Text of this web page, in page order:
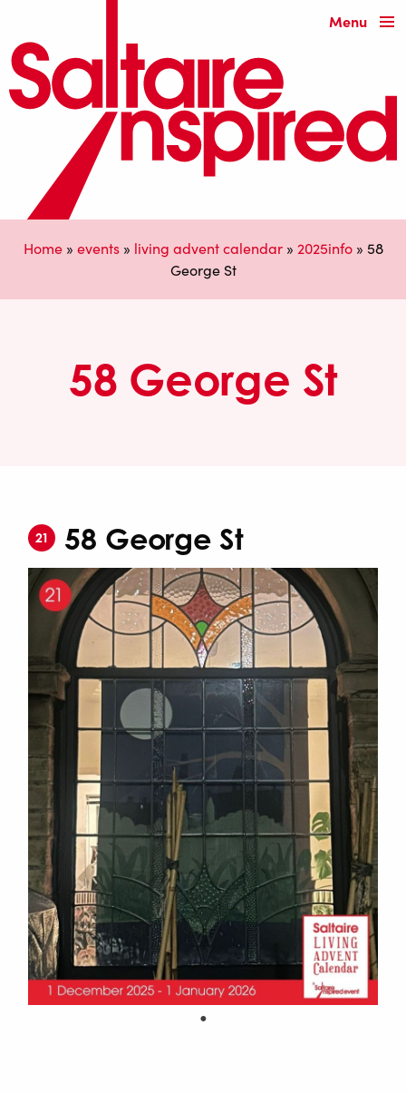
Menu
Home» events» living advent calendar» 2025info» 58
George St
58 George St
21 58 George St